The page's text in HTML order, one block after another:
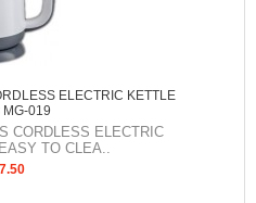
ELECTRIC KETTLE
MG-019
CORDLESS ELECTRIC
TO CLEA..